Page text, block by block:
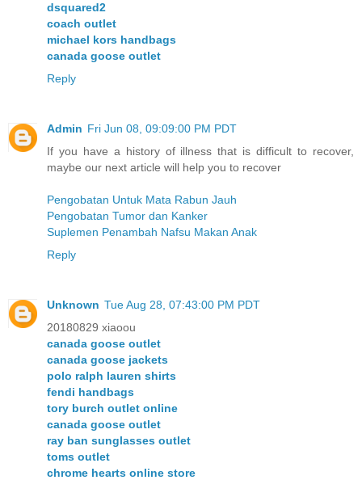
dsquared2
coach outlet
michael kors handbags
canada goose outlet
Reply
Admin Fri Jun 08, 09:09:00 PM PDT
If you have a history of illness that is difficult to recover,
maybe our next article will help you to recover
Pengobatan Untuk Mata Rabun Jauh
Pengobatan Tumor dan Kanker
Suplemen Penambah Nafsu Makan Anak
Reply
Unknown Tue Aug 28, 07:43:00 PM PDT
20180829 xiaoou
canada goose outlet
canada goose jackets
polo ralph lauren shirts
fendi handbags
tory burch outlet online
canada goose outlet
ray ban sunglasses outlet
toms outlet
chrome hearts online store